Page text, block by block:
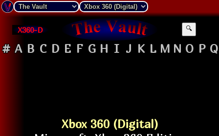
X360-D 🔍
# A B C D E F G H I J K L M N O P Q
Xbox 360 (Digital)